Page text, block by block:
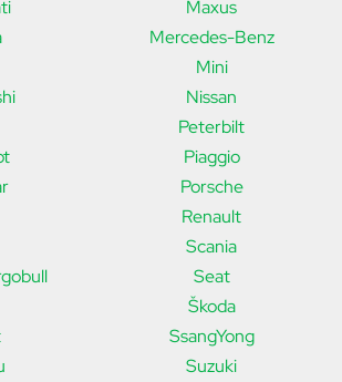
Maxus
Mercedes-Benz
Mini
Nissan
Peterbilt
Piaggio
Porsche
Renault
Scania
Seat
Škoda
SsangYong
Suzuki